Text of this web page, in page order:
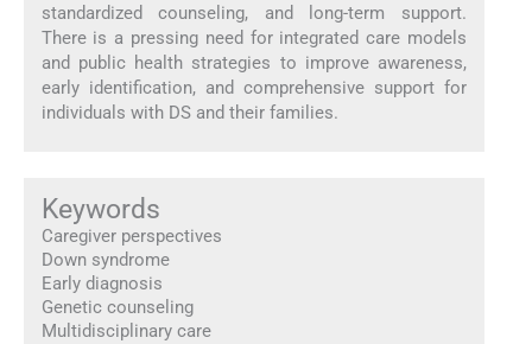
standardized counseling, and long-term support.
There is a pressing need for integrated care models
and public health strategies to improve awareness,
early identification, and comprehensive support for
individuals with DS and their families.
Keywords
Caregiver perspectives
Down syndrome
Early diagnosis
Genetic counseling
Multidisciplinary care